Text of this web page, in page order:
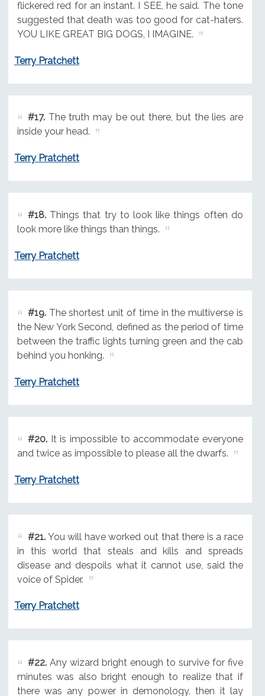
flickered red for an instant. I SEE, he said. The tone
suggested that death was too good for cat-haters.
YOU LIKE GREAT BIG DOGS, I IMAGINE.
Terry Pratchett
#17.The truth may be out there, but the lies are
inside your head.
Terry Pratchett
#18.Things that try to look like things often do
look more like things than things.
Terry Pratchett
#19.The shortest unit of time in the multiverse is
the New York Second, defined as the period of time
between the traffic lights turning green and the cab
behind you honking.
Terry Pratchett
#20.It is impossible to accommodate everyone
and twice as impossible to please all the dwarfs.
Terry Pratchett
#21.You will have worked out that there is a race
in this world that steals and kills and spreads
disease and despoils what it cannot use, said the
voice of Spider.
Terry Pratchett
#22.Any wizard bright enough to survive for five
minutes was also bright enough to realize that if
there was any power in demonology, then it lay